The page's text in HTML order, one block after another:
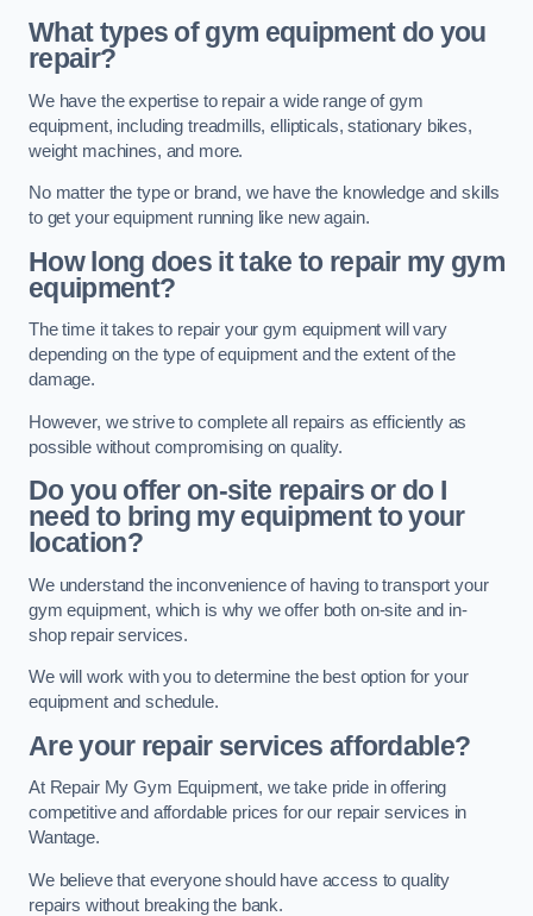
What types of gym equipment do you
repair?
We have the expertise to repair a wide range of gym
equipment, including treadmills, ellipticals, stationary bikes,
weight machines, and more.
No matter the type or brand, we have the knowledge and skills
to get your equipment running like new again.
How long does it take to repair my gym
equipment?
The time it takes to repair your gym equipment will vary
depending on the type of equipment and the extent of the
damage.
However, we strive to complete all repairs as efficiently as
possible without compromising on quality.
Do you offer on-site repairs or do I
need to bring my equipment to your
location?
We understand the inconvenience of having to transport your
gym equipment, which is why we offer both on-site and in-
shop repair services.
We will work with you to determine the best option for your
equipment and schedule.
Are your repair services affordable?
At Repair My Gym Equipment, we take pride in offering
competitive and affordable prices for our repair services in
Wantage.
We believe that everyone should have access to quality
repairs without breaking the bank.